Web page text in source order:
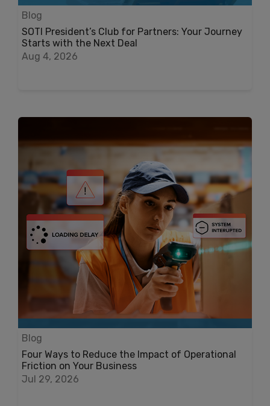
Blog
SOTI President’s Club for Partners: Your Journey
Starts with the Next Deal
Aug 4, 2026
Blog
Four Ways to Reduce the Impact of Operational
Friction on Your Business
Jul 29, 2026